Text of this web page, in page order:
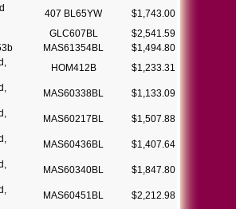
407 BL65YW
$1,743.00
GLC607BL
$2,541.59
MAS61354BL
$1,494.80
HOM412B
$1,233.31
MAS60338BL
$1,133.09
MAS60217BL
$1,507.88
MAS60436BL
$1,407.64
MAS60340BL
$1,847.80
MAS60451BL
$2,212.98